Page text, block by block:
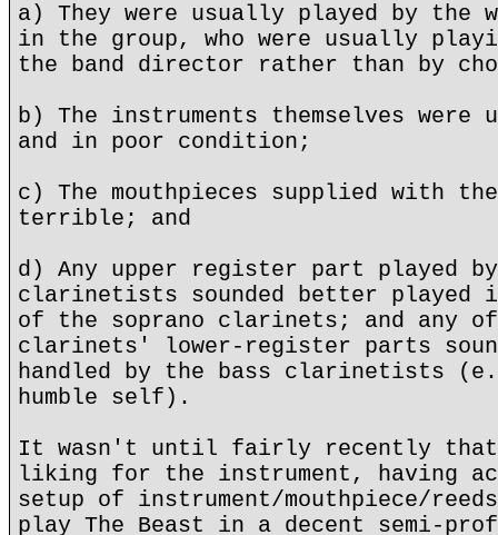
a) They were usually played by the
in the group, who were usually
the band director rather than by
b) The instruments themselves were
and in poor condition;
c) The mouthpieces supplied with
terrible; and
d) Any upper register part played
clarinetists sounded better played
of the soprano clarinets; and any
clarinets' lower-register parts
handled by the bass clarinetists
humble self).
It wasn't until fairly recently that
liking for the instrument, having
setup of instrument/mouthpiece/
play The Beast in a decent semi-